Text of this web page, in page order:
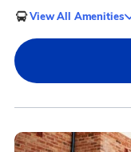
View All Amenities